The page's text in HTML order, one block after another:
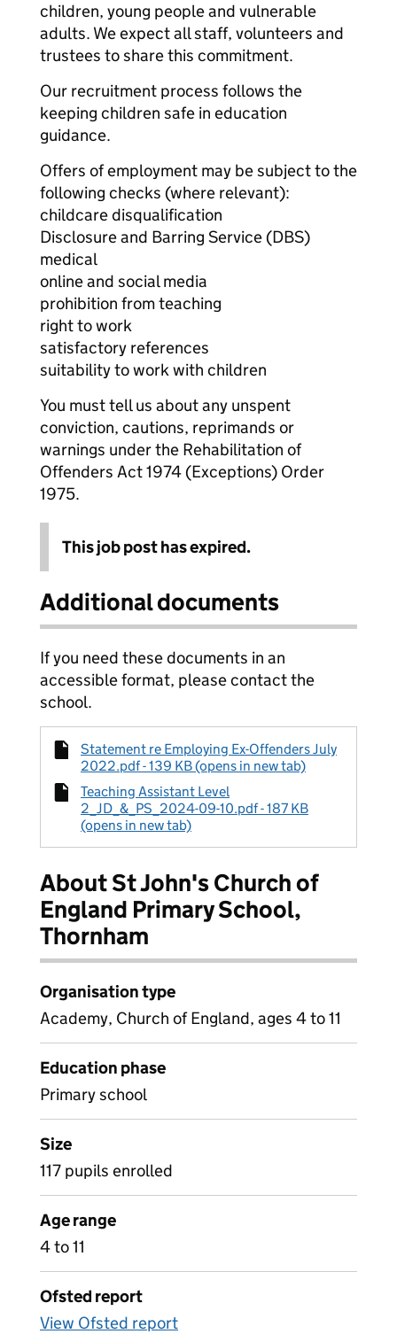
children, young people and vulnerable
adults. We expect all staff, volunteers and
trustees to share this commitment.
Our recruitment process follows the
keeping children safe in education
guidance.
Offers of employment may be subject to the
following checks (where relevant):
childcare disqualification
Disclosure and Barring Service (DBS)
medical
online and social media
prohibition from teaching
right to work
satisfactory references
suitability to work with children
You must tell us about any unspent
conviction, cautions, reprimands or
warnings under the Rehabilitation of
Offenders Act 1974 (Exceptions) Order
1975.
This job post has expired.
Additional documents
If you need these documents in an
accessible format, please contact the
school.
Statement re Employing Ex-Offenders July
2022.pdf - 139 KB (opens in new tab)
Teaching Assistant Level
2_JD_&_PS_2024-09-10.pdf - 187 KB
(opens in new tab)
About St John's Church of
England Primary School,
Thornham
Organisation type
Academy, Church of England, ages 4 to 11
Education phase
Primary school
Size
117 pupils enrolled
Age range
4 to 11
Ofsted report
View Ofsted report